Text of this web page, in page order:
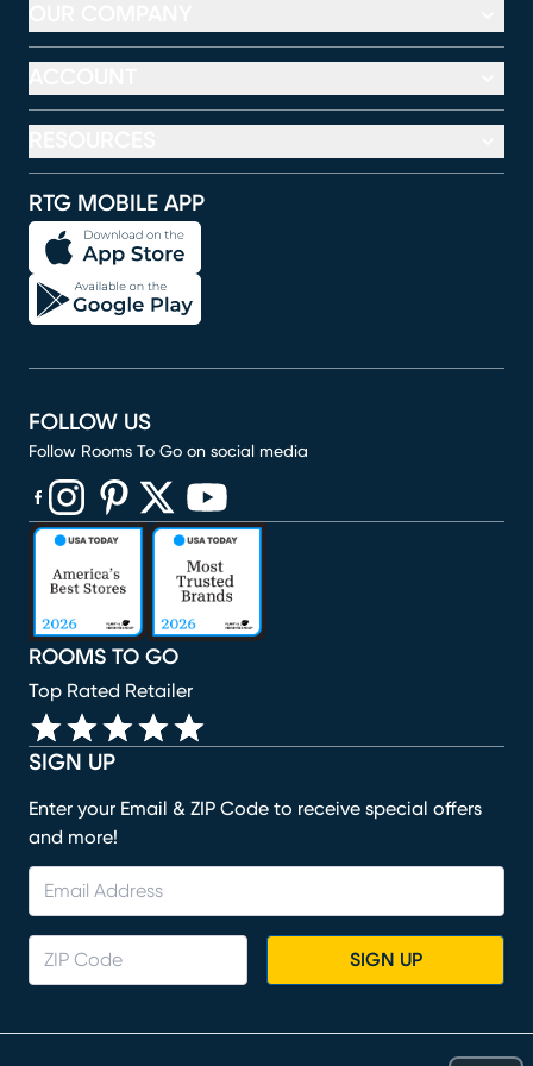
RTG MOBILE APP
SIGN UP
Enter your Email & ZIP Code to receive special offers
and more!
SIGN UP
ROOMS TO GO
Top Rated Retailer
FOLLOW US
Follow Rooms To Go on social media
(opens in new window)
(opens in new window)
(opens in new window)
(opens in new window)
(opens in new window)